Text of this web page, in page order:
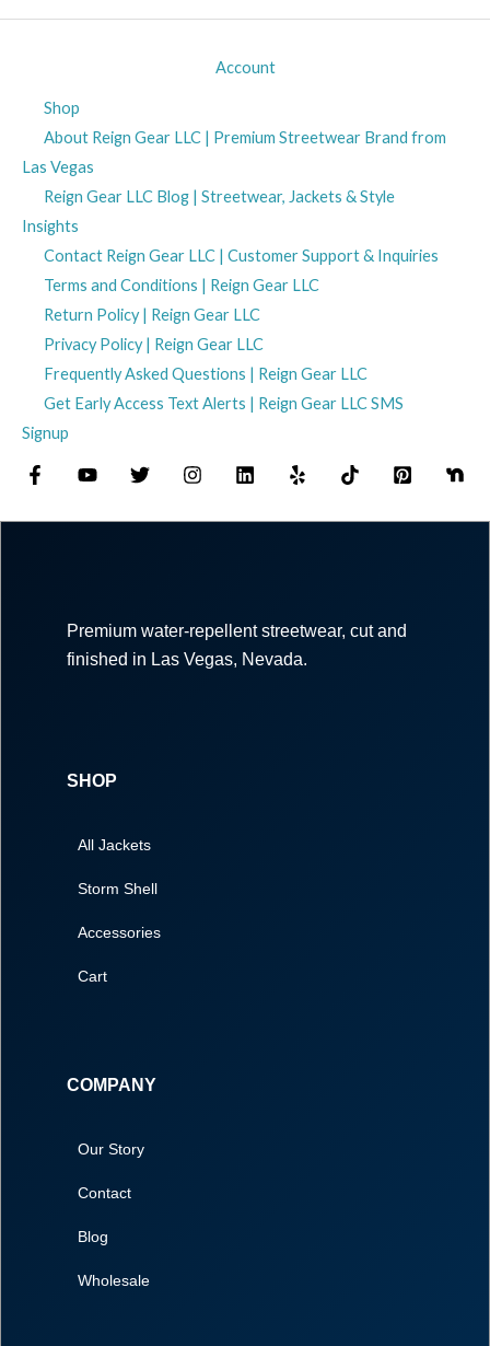
Account
Shop
About Reign Gear LLC | Premium Streetwear Brand from
Las Vegas
Reign Gear LLC Blog | Streetwear, Jackets & Style
Insights
Contact Reign Gear LLC | Customer Support & Inquiries
Terms and Conditions | Reign Gear LLC
Return Policy | Reign Gear LLC
Privacy Policy | Reign Gear LLC
Frequently Asked Questions | Reign Gear LLC
Get Early Access Text Alerts | Reign Gear LLC SMS
Signup
Premium water-repellent streetwear, cut and
finished in Las Vegas, Nevada.
SHOP
All Jackets
Storm Shell
Accessories
Cart
COMPANY
Our Story
Contact
Blog
Wholesale